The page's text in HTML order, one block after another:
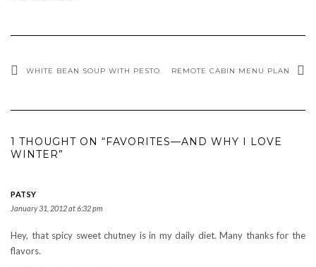
WHITE BEAN SOUP WITH PESTO REMOTE CABIN MENU PLAN
1 THOUGHT ON “FAVORITES—AND WHY I LOVE
WINTER”
PATSY
January 31, 2012 at 6:32 pm
Hey, that spicy sweet chutney is in my daily diet. Many thanks for the
flavors.